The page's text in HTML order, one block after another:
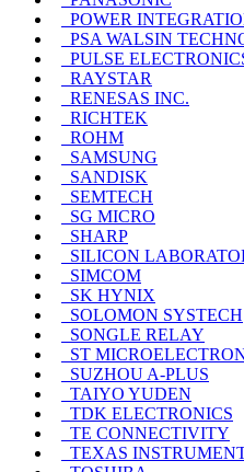
POWER
PSA WALSIN
PULSE
RAYSTAR
RENESAS INC.
RICHTEK
ROHM
SAMSUNG
SANDISK
SEMTECH
SG MICRO
SHARP
SILICON
SIMCOM
SK HYNIX
SOLOMON SYSTECH
SONGLE RELAY
ST
SUZHOU A-PLUS
TAIYO YUDEN
TDK ELECTRONICS
TE CONNECTIVITY
TEXAS